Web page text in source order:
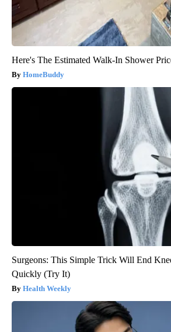
Here's The Estimated Walk-In Shower
HomeBuddy
Surgeons: This Simple Trick Will End
Quickly (Try It)
Health Weekly